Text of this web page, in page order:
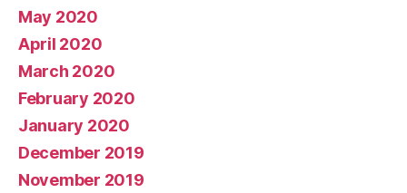
May 2020
April 2020
March 2020
February 2020
January 2020
December 2019
November 2019